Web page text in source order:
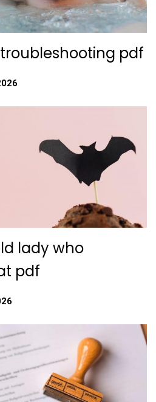
pdf
lady who
pdf